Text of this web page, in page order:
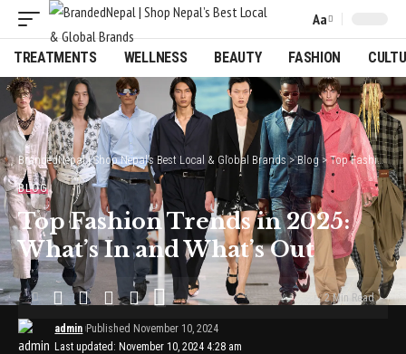
Font
Resizer
Aa
TREATMENTS WELLNESS BEAUTY FASHION
BrandedNepal | Shop Nepal’s Best Local & Global Brands>Blog >Top Fashion Trends in 2025: What’s In and What’s Out
BLOG
Top Fashion Trends in 2025:
What’s In and What’s Out
Last updated: November 10, 2024 4:28 am
admin Published November 10, 2024
2 Min Read